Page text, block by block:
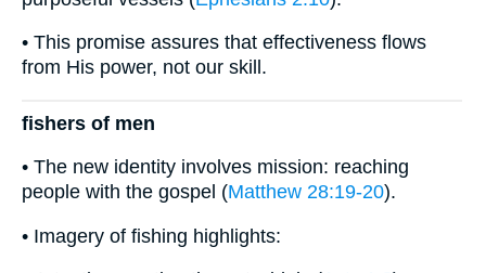
• This promise assures that effectiveness flows
from His power, not our skill.
fishers of men
• The new identity involves mission: reaching
people with the gospel (Matthew 28:19-20).
• Imagery of fishing highlights: